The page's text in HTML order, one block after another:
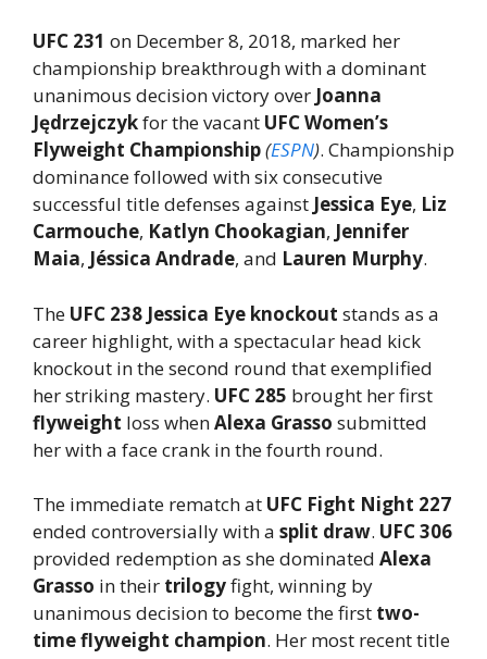
UFC 231 on December 8, 2018, marked her
championship breakthrough with a dominant
unanimous decision victory over Joanna
Jędrzejczykfor the vacant UFC Women’s
Flyweight Championship(ESPN). Championship
dominance followed with six consecutive
successful title defenses against Jessica Eye, Liz
Carmouche, Katlyn Chookagian, Jennifer
Maia, Jéssica Andrade, and Lauren Murphy.
The UFC 238 Jessica Eye knockout stands as a
career highlight, with a spectacular head kick
knockout in the second round that exemplified
her striking mastery. UFC 285 brought her first
flyweight loss whenAlexa Grasso submitted
her with a face crank in the fourth round.
The immediate rematch at UFC Fight Night 227
ended controversially with a split draw. UFC 306
provided redemption as she dominated Alexa
Grasso in their trilogyfight, winning by
unanimous decision to become the first two-
time flyweight champion. Her most recent title